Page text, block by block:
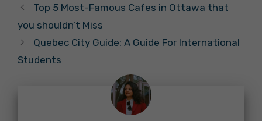
Top 5 Most-Famous Cafes in Ottawa that
you shouldn’t Miss
Quebec City Guide: A Guide For International
Students